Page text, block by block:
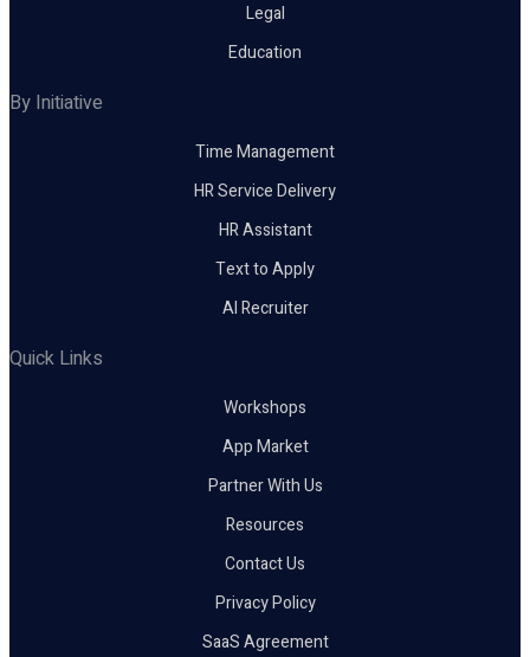
Legal
Education
By Initiative
Time Management
HR Service Delivery
HR Assistant
Text to Apply
AI Recruiter
Quick Links
Workshops
App Market
Partner With Us
Resources
Contact Us
Privacy Policy
SaaS Agreement